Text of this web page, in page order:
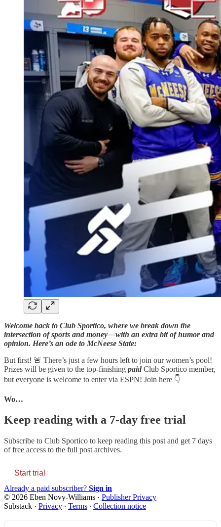
Welcome back to Club Sportico, where we break down the
intersection of sports and money—with an extra bit of humor and
opinion. Here’s an ode to McNeese State:
But first! 🚨 There’s just a few hours left to join our women’s pool!
Prizes will be given to the top-finishing paid Club Sportico member,
but everyone is welcome to enter via ESPN! Join here 👇
Wo…
Keep reading with a 7-day free trial
Subscribe to Club Sportico to keep reading this post and get 7 days
of free access to the full post archives.
Start trial
Already a paid subscriber? Sign in
© 2026 Eben Novy-Williams · Publisher Privacy
Substack · Privacy ∙ Terms ∙ Collection notice